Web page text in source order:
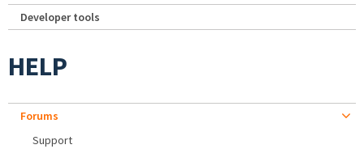
Developer tools
HELP
Forums
Support